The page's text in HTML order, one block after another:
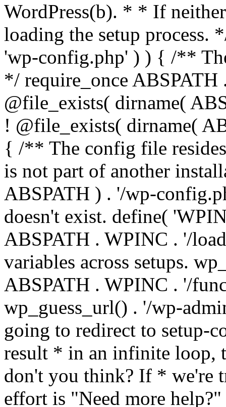
WordPress(b). * * If
loading the setup
'wp-config.php' ) ) { /**
*/ require_once
@file_exists( dirname(
! @file_exists( dirname(
{ /** The config file
is not part of another
ABSPATH ) . '/wp-
doesn't exist. define(
ABSPATH . WPINC . '/
variables across setups.
ABSPATH . WPINC . '/
wp_guess_url() . '/wp-
going to redirect to setup-
result * in an infinite loop,
don't you think? If * we're
effort is "Need more